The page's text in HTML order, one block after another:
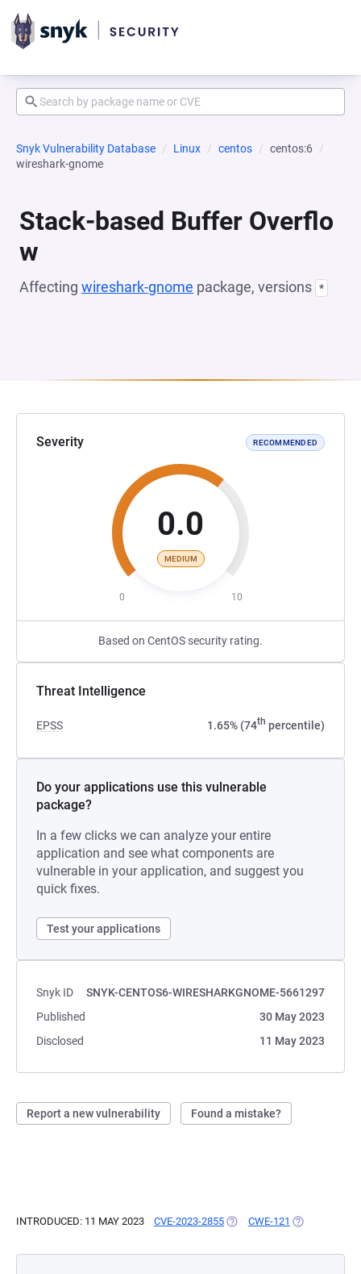
Snyk Vulnerability Database Linux centos
centos:6
wireshark-gnome
Stack-based Buffer Overflo
w
Affecting wireshark-gnome package, versions *
Severity RECOMMENDED
0.0
MEDIUM
0 10
Based on CentOS security rating.
Threat Intelligence
EPSS 1.65% (74th percentile)
Do your applications use this vulnerable
package?
In a few clicks we can analyze your entire
application and see what components are
vulnerable in your application, and suggest you
quick fixes.
Test your applications
Snyk ID
SNYK-CENTOS6-WIRESHARKGNOME-5661297
Published
30 May 2023
Disclosed
11 May 2023
Report a new vulnerability Found a mistake?
INTRODUCED: 11 MAY 2023 CVE-2023-2855 (OPENS IN A NEW TAB)
CWE-121 (OPENS IN A